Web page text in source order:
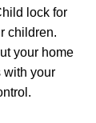
lock for
children.
your home
with your